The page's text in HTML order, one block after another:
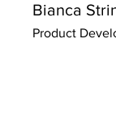
Bianca
Product